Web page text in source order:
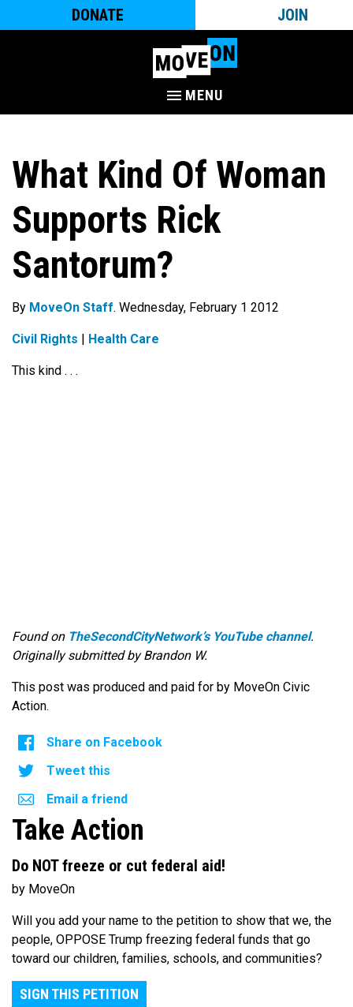
DONATE JOIN
MENU
What Kind Of Woman
Supports Rick
Santorum?
By MoveOn Staff. Wednesday, February 1 2012
Civil Rights Health Care
This kind . . .
Found on TheSecondCityNetwork’s YouTube channel.
Originally submitted by Brandon W.
This post was produced and paid for by MoveOn Civic
Action.
Share on Facebook
Tweet this
Email a friend
Take Action
Do NOT freeze or cut federal aid!
by MoveOn
Will you add your name to the petition to show that we, the
people, OPPOSE Trump freezing federal funds that go
toward our children, families, schools, and communities?
SIGN THIS PETITION